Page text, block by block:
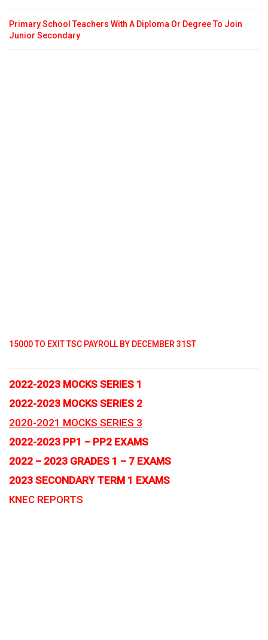
Primary School Teachers With A Diploma Or Degree To Join
Junior Secondary
15000 TO EXIT TSC PAYROLL BY DECEMBER 31ST
2022-2023 MOCKS SERIES 1
2022-2023 MOCKS SERIES 2
2020-2021 MOCKS SERIES 3
2022-2023 PP1 – PP2 EXAMS
2022 – 2023 GRADES 1 – 7 EXAMS
2023 SECONDARY TERM 1 EXAMS
KNEC REPORTS